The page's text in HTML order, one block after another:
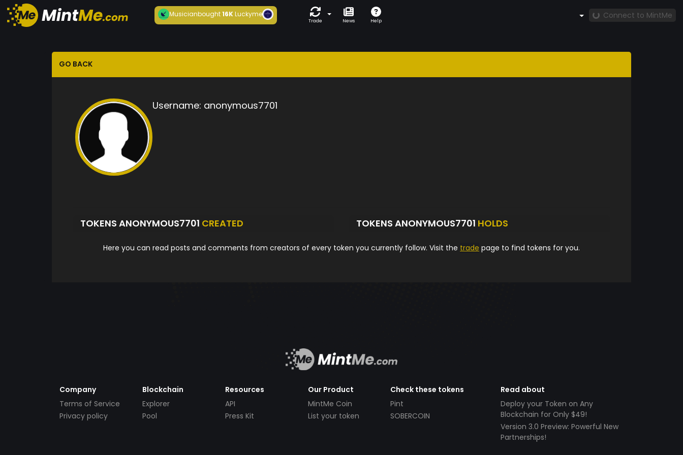
Musicianbought16KLuckyme
Trade News Help
Connect to MintMe
GO BACK
Username: anonymous7701
TOKENS ANONYMOUS7701 CREATED TOKENS ANONYMOUS7701 HOLDS
Here you can read posts and comments from creators of every token you currently follow. Visit the trade page to find tokens for you.
Company
Terms of Service
Privacy policy
Blockchain
Explorer
Pool
Resources
API
Press Kit
Our Product
MintMe Coin
List your token
Check these tokens
Pint
SOBERCOIN
Read about
Deploy your Token on Any
Blockchain for Only $49!
Version 3.0 Preview: Powerful New
Partnerships!